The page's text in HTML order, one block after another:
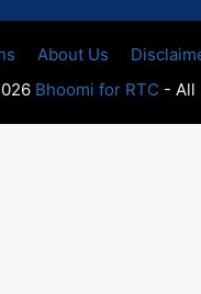
About Us
Bhoomi for RTC - All